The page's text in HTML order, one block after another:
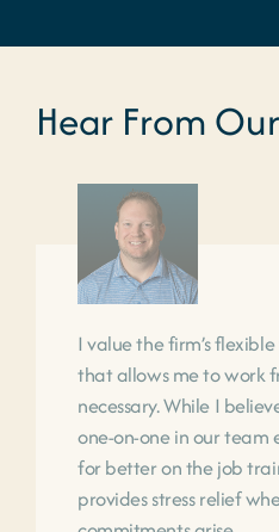
Hear From
I value the firm’s
that allows me to work
necessary. While I
one-on-one in our team
for better on the job
provides stress relief